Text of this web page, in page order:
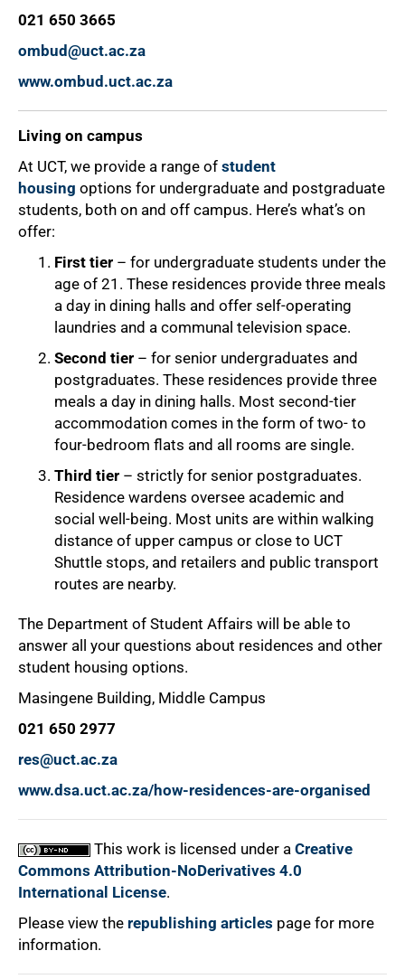
021 650 3665
ombud@uct.ac.za
www.ombud.uct.ac.za
Living on campus
At UCT, we provide a range of student
housing options for undergraduate and postgraduate
students, both on and off campus. Here’s what’s on
offer:
First tier – for undergraduate students under the
age of 21. These residences provide three meals
a day in dining halls and offer self-operating
laundries and a communal television space.
Second tier – for senior undergraduates and
postgraduates. These residences provide three
meals a day in dining halls. Most second-tier
accommodation comes in the form of two- to
four-bedroom flats and all rooms are single.
Third tier – strictly for senior postgraduates.
Residence wardens oversee academic and
social well-being. Most units are within walking
distance of upper campus or close to UCT
Shuttle stops, and retailers and public transport
routes are nearby.
The Department of Student Affairs will be able to
answer all your questions about residences and other
student housing options.
Masingene Building, Middle Campus
021 650 2977
res@uct.ac.za
www.dsa.uct.ac.za/how-residences-are-organised
This work is licensed under a Creative
Commons Attribution-NoDerivatives 4.0
International License.
Please view the republishing articles page for more
information.